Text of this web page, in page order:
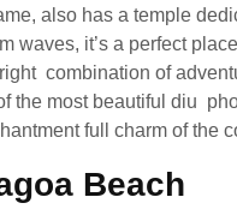
also has a temple
waves, it’s a perfect
combination of
the most beautiful diu
full charm of the
Beach